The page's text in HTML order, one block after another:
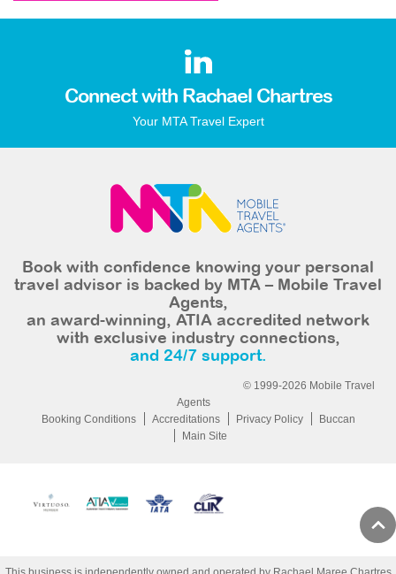
Connect with Rachael Chartres
Your MTA Travel Expert
Book with confidence knowing your personal
travel advisor is backed by MTA – Mobile Travel
Agents,
an award-winning, ATIA accredited network
with exclusive industry connections,
and 24/7 support.
© 1999-2026 Mobile Travel
Agents
Booking Conditions
Accreditations Privacy Policy
Buccan
Main Site